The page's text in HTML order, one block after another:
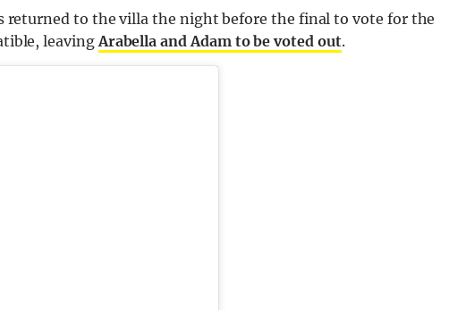
returned to the villa the night before the final to vote for the
leavingArabella and Adam to be voted out.